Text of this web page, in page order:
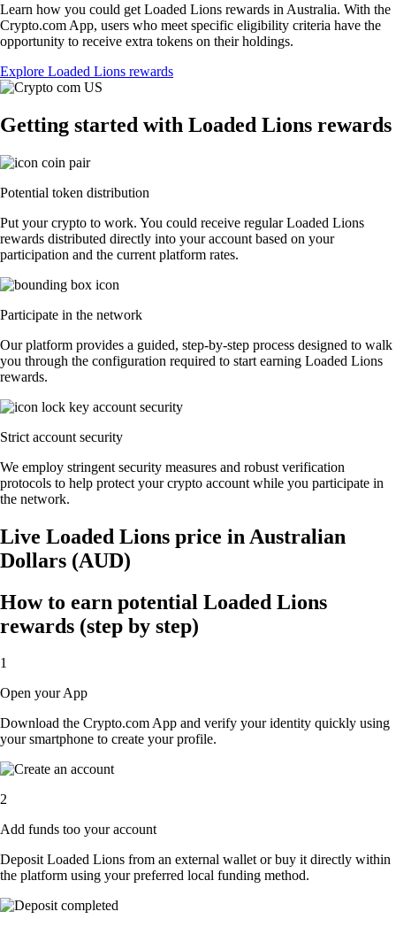
Learn how you could get Loaded Lions rewards in Australia. With the
Crypto.com App, users who meet specific eligibility criteria have the
opportunity to receive extra tokens on their holdings.
Explore Loaded Lions rewards
Getting started with Loaded Lions rewards
Potential token distribution
Put your crypto to work. You could receive regular Loaded Lions
rewards distributed directly into your account based on your
participation and the current platform rates.
Participate in the network
Our platform provides a guided, step-by-step process designed to walk
you through the configuration required to start earning Loaded Lions
rewards.
Strict account security
We employ stringent security measures and robust verification
protocols to help protect your crypto account while you participate in
the network.
Live Loaded Lions price in Australian
Dollars (AUD)
How to earn potential Loaded Lions
rewards (step by step)
1
Open your App
Download the Crypto.com App and verify your identity quickly using
your smartphone to create your profile.
2
Add funds too your account
Deposit Loaded Lions from an external wallet or buy it directly within
the platform using your preferred local funding method.